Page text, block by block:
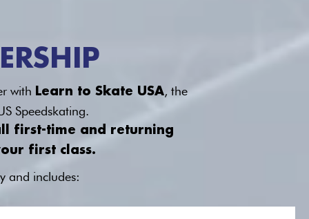
with Learn to Skate USA, the
Speedskating.
first-time and returning
first class.
and includes: